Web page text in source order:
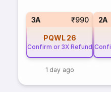
3A ₹990
PQWL 26
Confirm or 3X Refund
1 day ago
2A